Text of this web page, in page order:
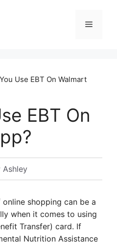
Menu
Use EBT On Walmart
EBT On
Ashley
shopping can be a
when it comes to using
Transfer) card. If
Nutrition Assistance